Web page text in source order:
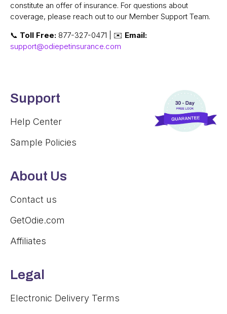
constitute an offer of insurance. For questions about
coverage, please reach out to our Member Support Team.
📞 Toll Free: 877-327-0471 | ✉️ Email:
support@odiepetinsurance.com
Support
Help Center
Sample Policies
About Us
Contact us
GetOdie.com
Affiliates
Legal
Electronic Delivery Terms